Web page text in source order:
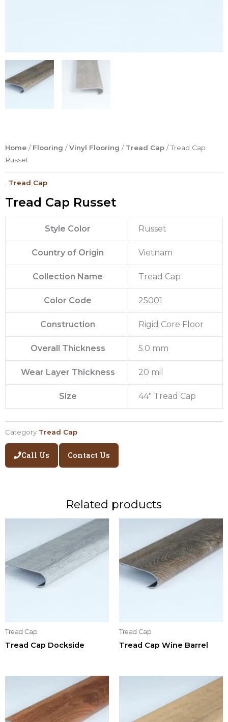
Home / Flooring /Vinyl Flooring / Tread Cap / Tread Cap
Russet
Tread Cap
Tread Cap Russet
Style Color Russet
Country of Origin Vietnam
Collection Name Tread Cap
Color Code 25001
Construction Rigid Core Floor
Overall Thickness 5.0 mm
Wear Layer Thickness 20 mil
Size 44″ Tread Cap
Category Tread Cap
Call Us Contact Us
Related products
Tread Cap
Tread Cap Dockside
Tread Cap
Tread Cap Wine Barrel